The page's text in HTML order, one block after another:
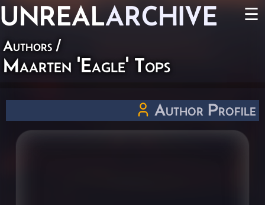
UNREALARCHIVE ☰
Authors /
Maarten 'Eagle' Tops
Author Profile